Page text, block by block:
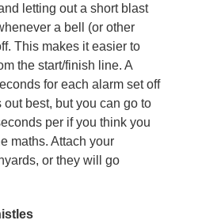
letting out a short blast
a bell (or other
This makes it easier to
the start/finish line. A
for each alarm set off
out best, but you can go to
per if you think you
maths. Attach your
or they will go